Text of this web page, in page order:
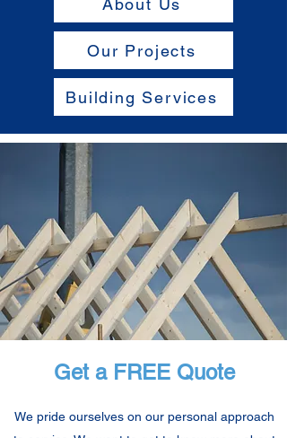
Get a FREE Quote
We pride ourselves on our personal approach
Our Projects
Building Services